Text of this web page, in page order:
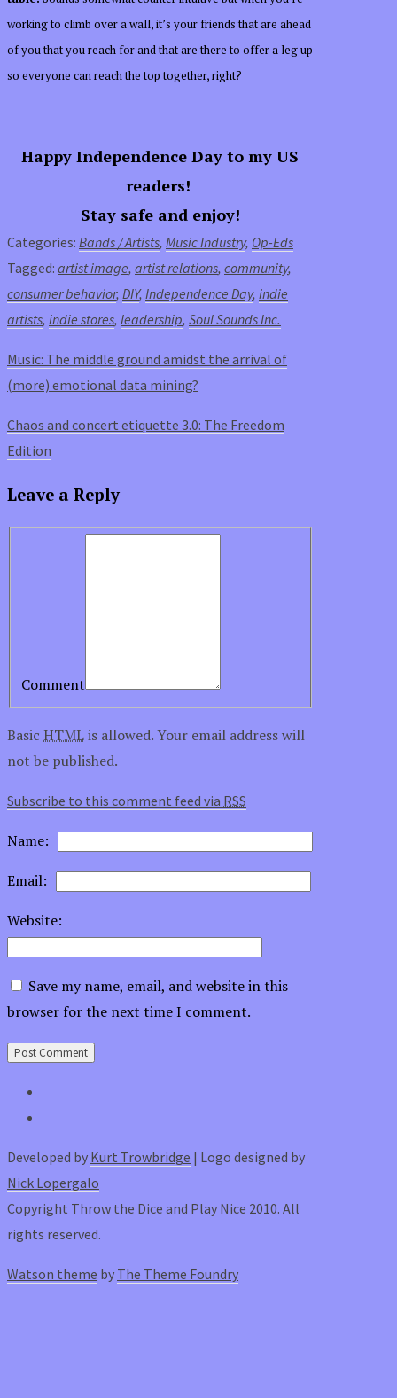
working to climb over a wall, it’s your friends that are ahead
of you that you reach for and that are there to offer a leg up
so everyone can reach the top together, right?
Happy Independence Day to my US
readers!
Stay safe and enjoy!
Categories: Bands / Artists, Music Industry, Op-Eds
Tagged: artist image, artist relations, community,
consumer behavior, DIY, Independence Day, indie
artists, indie stores, leadership, Soul Sounds Inc.
Music: The middle ground amidst the arrival of
(more) emotional data mining?
Chaos and concert etiquette 3.0: The Freedom
Edition
Leave a Reply
Comment
Basic HTMLis allowed. Your email address will
not be published.
Subscribe to this comment feed via RSS
Name:
Email:
Website:
Save my name, email, and website in this
browser for the next time I comment.
Developed by Kurt Trowbridge | Logo designed by
Nick Lopergalo
Copyright Throw the Dice and Play Nice 2010. All
rights reserved.
Watson theme by The Theme Foundry